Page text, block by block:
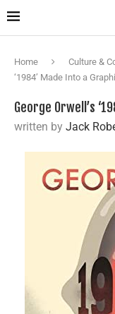
Home Culture &
‘1984’ Made Into a
George Orwell’s
written by Jack